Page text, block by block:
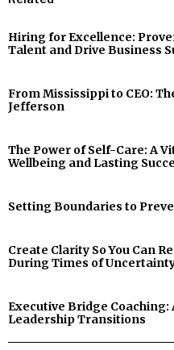
Hiring for Excellence:
Talent and Drive Business
From Mississippi to CEO:
Jefferson
The Power of Self-Care: A
Wellbeing and Lasting
Setting Boundaries to
Create Clarity So You Can
During Times of
Executive Bridge Coaching:
Leadership Transitions